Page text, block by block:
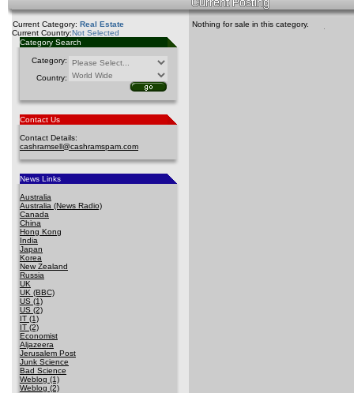
Current Category: Real Estate
Current Country:Not Selected
Category Search
Category:
Country:
Contact Us
Contact Details:
cashramsell@cashramspam.com
News Links
Australia
Australia (News Radio)
Canada
China
Hong Kong
India
Japan
Korea
New Zealand
Russia
UK
UK (BBC)
US (1)
US (2)
IT (1)
IT (2)
Economist
Aljazeera
Jerusalem Post
Junk Science
Bad Science
Weblog (1)
Weblog (2)
Nothing for sale in this category.